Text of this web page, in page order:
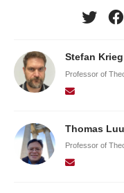
Stefan Krieg
Professor of
Thomas Luu
Professor of